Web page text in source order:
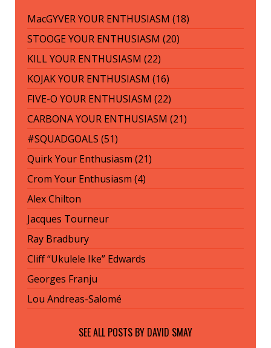
MacGYVER YOUR ENTHUSIASM (18)
STOOGE YOUR ENTHUSIASM (20)
KILL YOUR ENTHUSIASM (22)
KOJAK YOUR ENTHUSIASM (16)
FIVE-O YOUR ENTHUSIASM (22)
CARBONA YOUR ENTHUSIASM (21)
#SQUADGOALS (51)
Quirk Your Enthusiasm (21)
Crom Your Enthusiasm (4)
Alex Chilton
Jacques Tourneur
Ray Bradbury
Cliff “Ukulele Ike” Edwards
Georges Franju
Lou Andreas-Salomé
SEE ALL POSTS BY DAVID SMAY